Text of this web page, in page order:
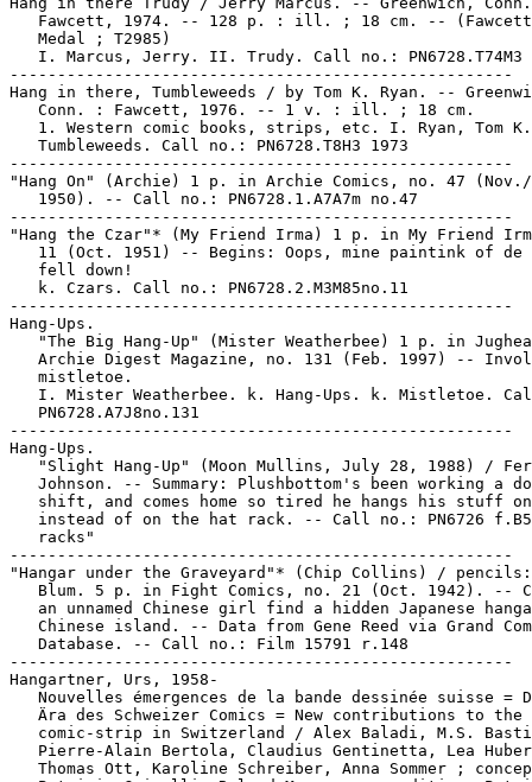
Fawcett, 1974. -- 128 p. : ill. ; 18 cm. --
   Medal ; T2985)
I. Marcus, Jerry. II. Trudy. Call no.: PN6728.T74M3
-----------------------------------------------------
Hang in there, Tumbleweeds / by Tom K. Ryan. --
   Conn. : Fawcett, 1976. -- 1 v. : ill. ; 18 cm.
1. Western comic books, strips, etc. I. Ryan, Tom
   Tumbleweeds. Call no.: PN6728.T8H3 1973
-----------------------------------------------------
"Hang On" (Archie) 1 p. in Archie Comics, no. 47 (Nov./
   1950). -- Call no.: PN6728.1.A7A7m no.47
-----------------------------------------------------
"Hang the Czar"* (My Friend Irma) 1 p. in My Friend
11 (Oct. 1951) -- Begins: Oops, mine paintink of de
   fell down!
   k. Czars. Call no.: PN6728.2.M3M85no.11
-----------------------------------------------------
Hang-Ups.
"The Big Hang-Up" (Mister Weatherbee) 1 p. in
Archie Digest Magazine, no. 131 (Feb. 1997) --
   mistletoe.
I. Mister Weatherbee. k. Hang-Ups. k. Mistletoe.
   PN6728.A7J8no.131
-----------------------------------------------------
Hang-Ups.
"Slight Hang-Up" (Moon Mullins, July 28, 1988) /
Johnson. -- Summary: Plushbottom's been working a
shift, and comes home so tired he hangs his stuff
instead of on the hat rack. -- Call no.: PN6726
   racks"
-----------------------------------------------------
"Hangar under the Graveyard"* (Chip Collins) /
Blum. 5 p. in Fight Comics, no. 21 (Oct. 1942). --
an unnamed Chinese girl find a hidden Japanese
Chinese island. -- Data from Gene Reed via Grand
   Database. -- Call no.: Film 15791 r.148
-----------------------------------------------------
Hangartner, Urs, 1958-
Nouvelles émergences de la bande dessinée suisse =
   Ära des Schweizer Comics = New contributions to the
comic-strip in Switzerland / Alex Baladi, M.S.
Pierre-Alain Bertola, Claudius Gentinetta, Lea
Thomas Ott, Karoline Schreiber, Anna Sommer ;